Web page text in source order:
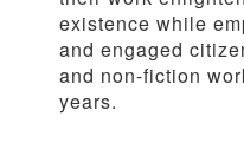
existence while
and engaged
and non-fiction
years.